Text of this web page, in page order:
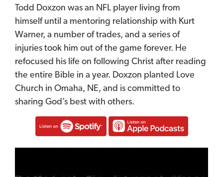
Todd Doxzon was an NFL player living from
himself until a mentoring relationship with Kurt
Warner, a number of trades, and a series of
injuries took him out of the game forever. He
refocused his life on following Christ after reading
the entire Bible in a year. Doxzon planted Love
Church in Omaha, NE, and is committed to
sharing God’s best with others.